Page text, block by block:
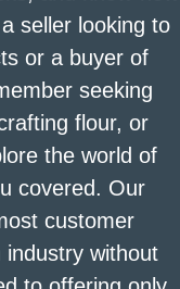
seller looking to
or a buyer of
seeking
flour, or
the world of
covered. Our
customer
without